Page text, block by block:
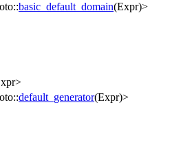
basic_default_domain(Expr)>
default_generator(Expr)>